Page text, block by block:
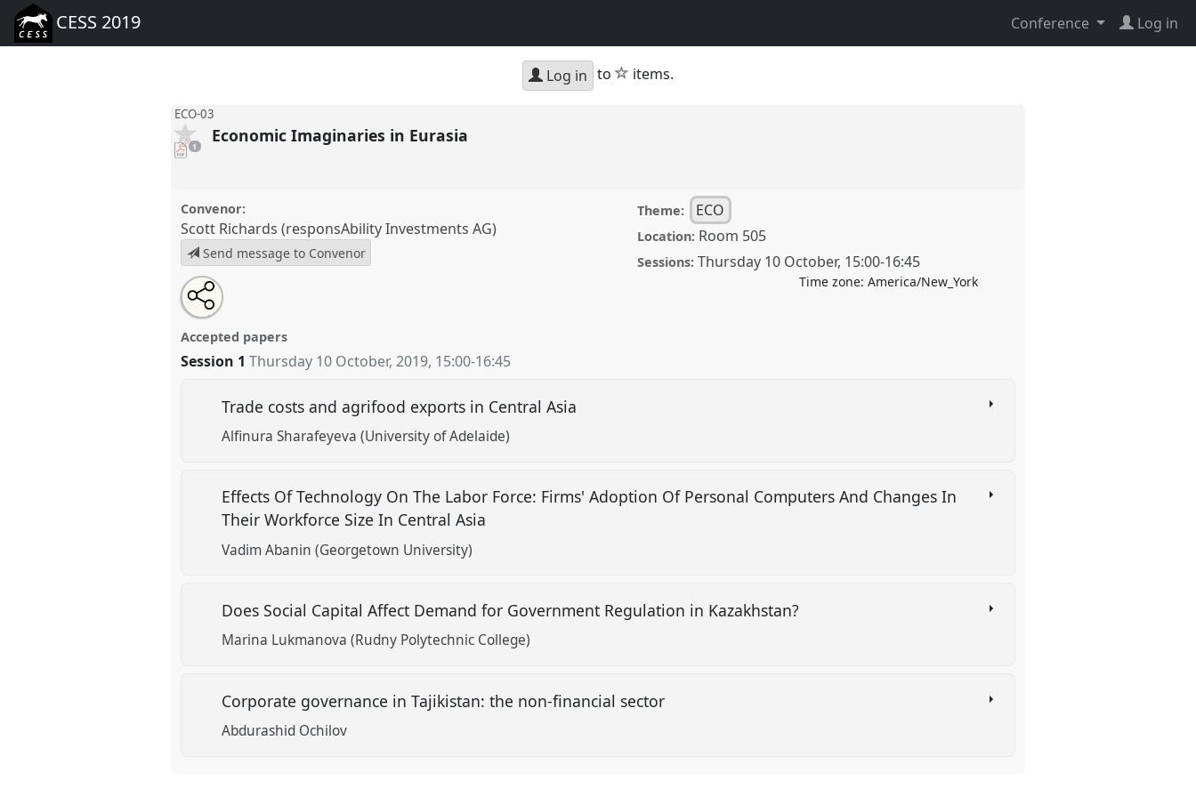
CESS 2019 Conference Log in
Log in to star
items.
ECO-03
pdf
download
1 Economic Imaginaries in Eurasia
Convenor:
Scott Richards (responsAbility Investments AG)
Send message to Convenor
Theme: ECO
Location: Room 505
Sessions: Thursday 10 October, 15:00-16:45
Time zone: America/New_York
Economic Imaginaries in Eurasia.
conferenceCESS 2019.
nomadit.co.uk/conference/cess2019/p/8206
show
panel
explorer
Open
an
email
this
link
Tweet
about
this
Share
this
panel
Accepted papers
Session 1 Thursday 10 October, 2019, 15:00-16:45
Trade costs and agrifood exports in Central Asia
Alfinura Sharafeyeva (University of Adelaide)
Effects Of Technology On The Labor Force: Firms' Adoption Of Personal Computers And Changes In
Their Workforce Size In Central Asia
Vadim Abanin (Georgetown University)
Does Social Capital Affect Demand for Government Regulation in Kazakhstan?
Marina Lukmanova (Rudny Polytechnic College)
Corporate governance in Tajikistan: the non-financial sector
Abdurashid Ochilov